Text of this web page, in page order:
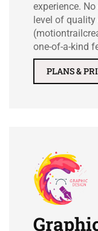
experience.
level of
one-of-a-kind
PLANS &